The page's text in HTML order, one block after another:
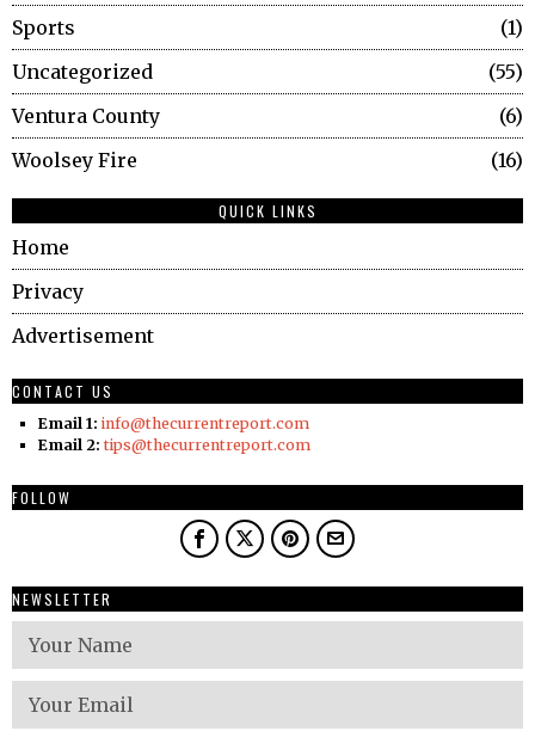
Sports
1
Uncategorized
55
Ventura County
6
Woolsey Fire
16
QUICK LINKS
Home
Privacy
Advertisement
CONTACT US
Email 1: info@thecurrentreport.com
Email 2: tips@thecurrentreport.com
FOLLOW
NEWSLETTER